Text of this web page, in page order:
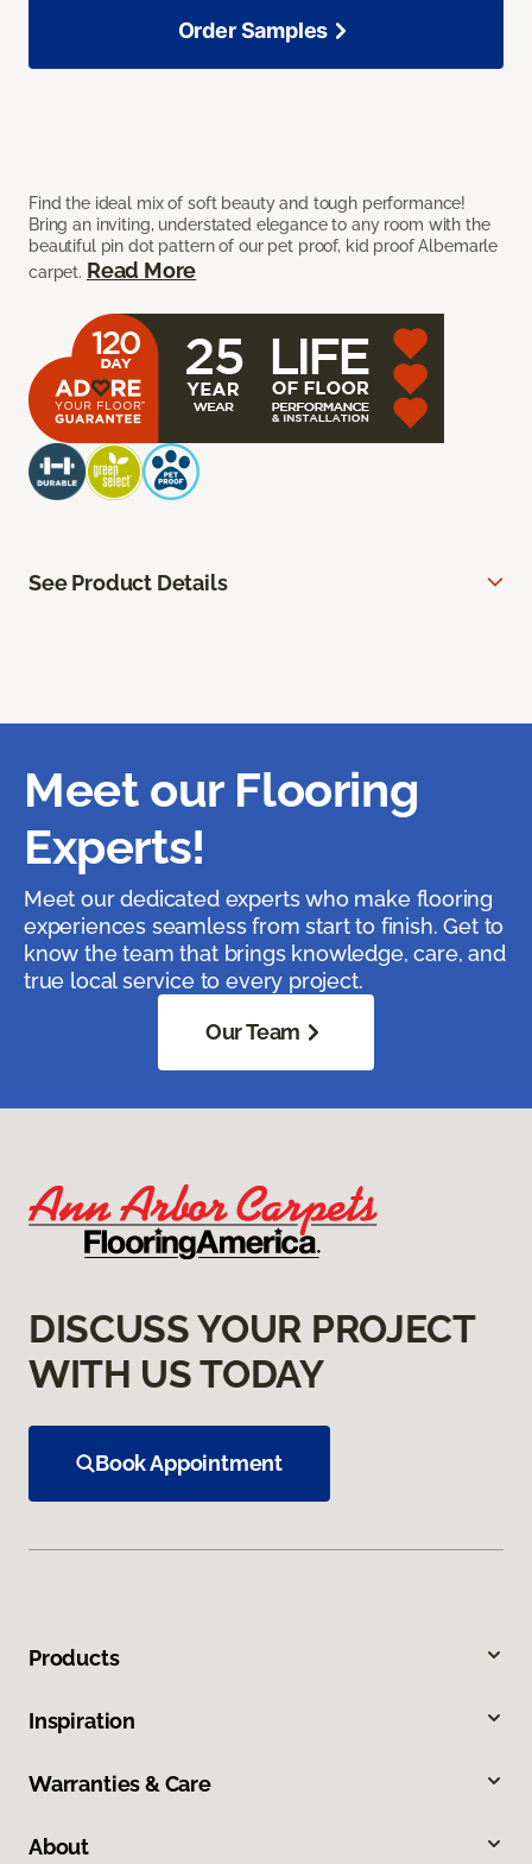
Find the ideal mix of soft beauty and tough performance!
Bring an inviting, understated elegance to any room with the
beautiful pin dot pattern of our pet proof, kid proof Albemarle
carpet. Read More
Order Samples
See Product Details
Meet our Flooring
Experts!
Meet our dedicated experts who make flooring
experiences seamless from start to finish. Get to
know the team that brings knowledge, care, and
true local service to every project.
Our Team
DISCUSS YOUR PROJECT
WITH US TODAY
Book Appointment
Products
Inspiration
Warranties & Care
About